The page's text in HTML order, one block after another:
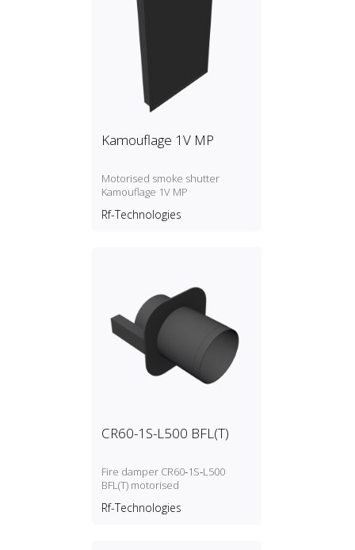
Kamouflage 1V MP
Motorised smoke shutter
Kamouflage 1V MP
Rf-Technologies
CR60-1S-L500 BFL(T)
Fire damper CR60‑1S‑L500
BFL(T) motorised
Rf-Technologies